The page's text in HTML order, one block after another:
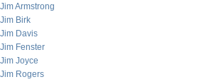
Jim Armstrong
Jim Birk
Jim Davis
Jim Fenster
Jim Joyce
Jim Rogers